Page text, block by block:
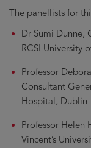
The panellists for
Dr Sumi Dunne,
RCSI University
Professor
Consultant
Hospital, Dublin
Professor Helen
Vincent’s